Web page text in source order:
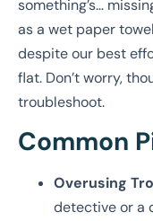
something’s…
as a wet paper
despite our best
flat. Don’t worry,
troubleshoot.
Common
Overusing
detective or a